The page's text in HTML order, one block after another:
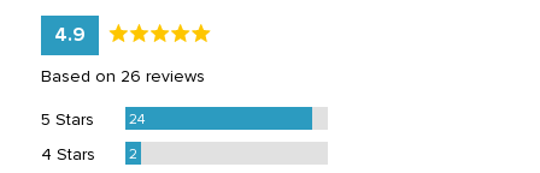
average
rating
4.9 out
of
Based on 26 reviews
5 Stars 24Reviews
4 Stars 2Reviews